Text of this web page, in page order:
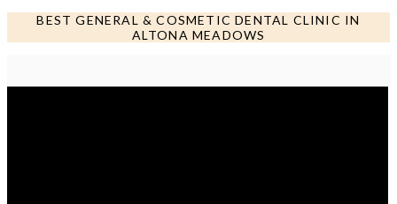
BEST GENERAL & COSMETIC DENTAL CLINIC IN
ALTONA MEADOWS